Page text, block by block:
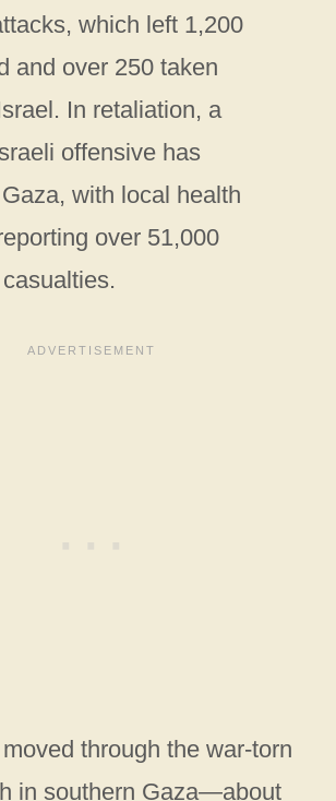
which left 1,200
and over 250 taken
In retaliation, a
offensive has
with local health
over 51,000
through the war-torn
in southern Gaza—about